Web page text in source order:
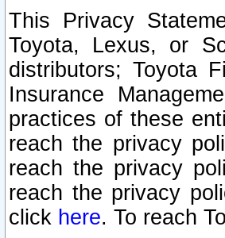
This Privacy
Toyota, Lexus, or
distributors; Toyota
Insurance
practices of these
reach the privacy
reach the privacy
reach the privacy
click here. To reach